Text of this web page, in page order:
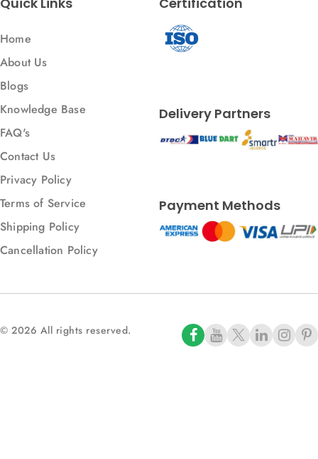
Home
About Us
Blogs
Knowledge Base
FAQ's
Contact Us
Privacy Policy
Terms of Service
Shipping Policy
Cancellation Policy
Delivery Partners
Payment Methods
© 2026 All rights reserved.